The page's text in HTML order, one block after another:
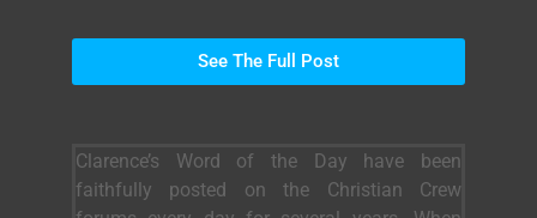
See The Full Post
Clarence’s Word of the Day have been
faithfully posted on the Christian Crew